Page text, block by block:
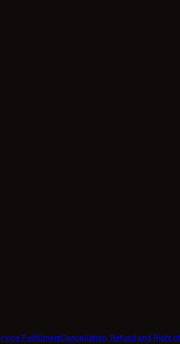
the process makes a difference in
FulfillmentCancellation, Refund and Right